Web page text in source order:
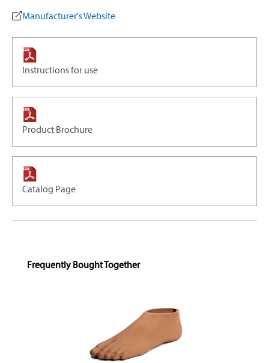
Manufacturer's Website
Instructions for use
Product Brochure
Catalog Page
Skip product gallery
Frequently Bought Together